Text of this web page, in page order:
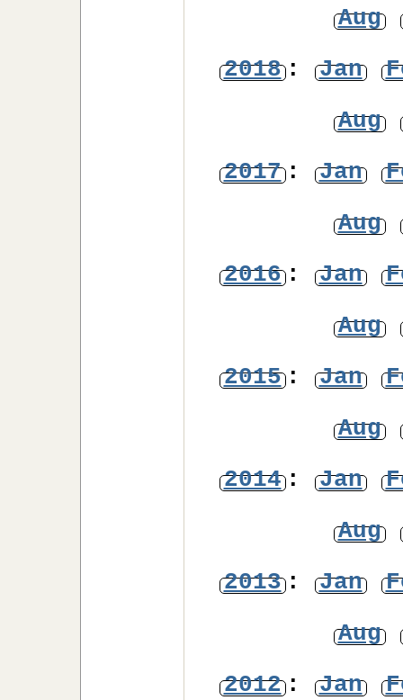
Aug
2018: Jan
Aug
2017: Jan
Aug
2016: Jan
Aug
2015: Jan
Aug
2014: Jan
Aug
2013: Jan
Aug
2012: Jan